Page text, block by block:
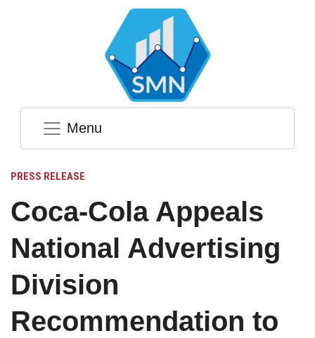
Menu
PRESS RELEASE
Coca-Cola Appeals
National Advertising
Division
Recommendation to